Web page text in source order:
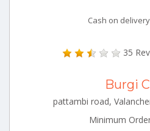
Cash on
35
Burgi
pattambi road,
Minimum